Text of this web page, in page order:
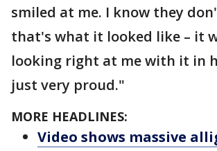
smiled at me. I know they
that's what it looked like – it
looking right at me with it in
just very proud."
MORE HEADLINES:
Video shows massive